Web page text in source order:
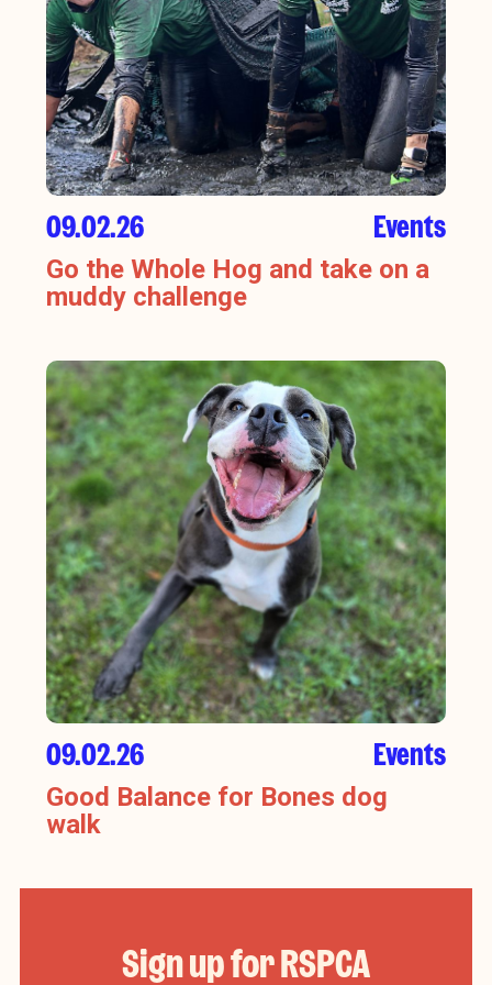
09.02.26 Events
Go the Whole Hog and take on a
muddy challenge
09.02.26 Events
Good Balance for Bones dog
walk
Sign up for RSPCA